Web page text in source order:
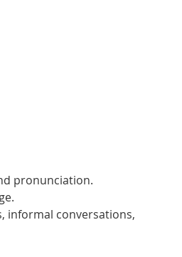
pronunciation.
informal conversations,